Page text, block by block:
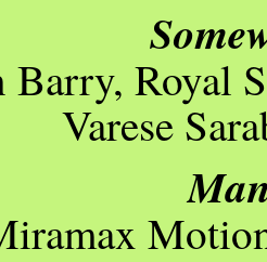
Barry, Royal
Varese